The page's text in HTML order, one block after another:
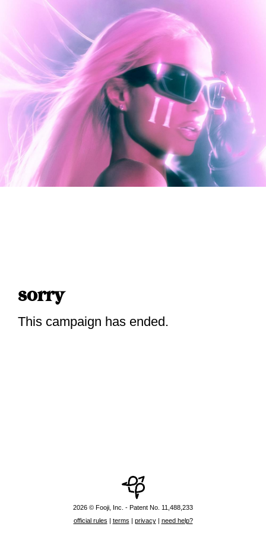
sorry
This campaign has ended.
2026 © Fooji, Inc. - Patent No. 11,488,233
official rules | terms | privacy | need help?